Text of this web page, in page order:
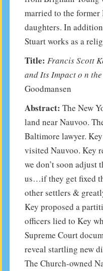
married to the former
daughters. In
Stuart works as a
Title: Francis Scott
and Its Impact o n
Goodmansen
Abstract: The New
land near Nauvoo.
Baltimore lawyer.
visited Nauvoo. Key
we don’t soon adjust
us…if they get fixed
other settlers &
Key proposed a
officers lied to Key
Supreme Court
reveal startling new
The Church-owned